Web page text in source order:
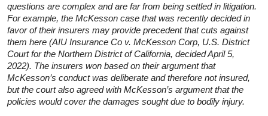
questions are complex and are far from being settled in litigation.
For example, the McKesson case that was recently decided in
favor of their insurers may provide precedent that cuts against
them here (AIU Insurance Co v. McKesson Corp, U.S. District
Court for the Northern District of California, decided April 5,
2022). The insurers won based on their argument that
McKesson’s conduct was deliberate and therefore not insured,
but the court also agreed with McKesson’s argument that the
policies would cover the damages sought due to bodily injury.